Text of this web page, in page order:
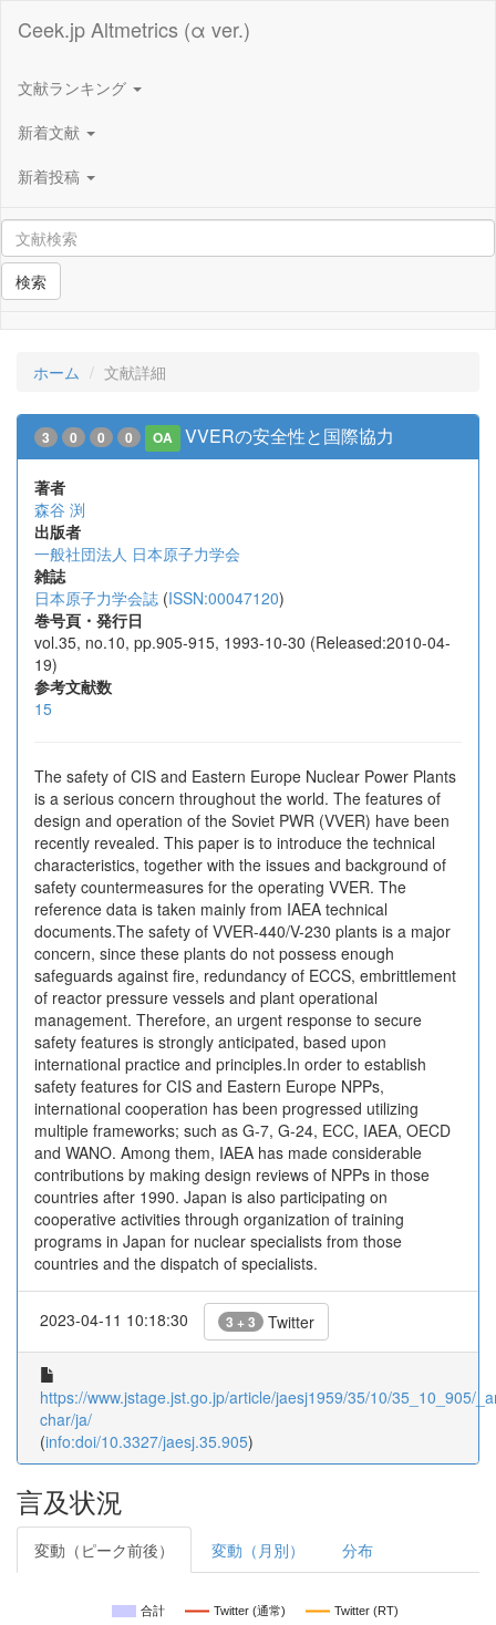
Ceek.jp Altmetrics (α ver.)
文献ランキング
新着文献
新着投稿
検索
ホーム 文献詳細
3 0 0 0 OA VVERの安全性と国際協力
著者
森谷 渕
出版者
一般社団法人 日本原子力学会
雑誌
日本原子力学会誌 (ISSN:00047120)
巻号頁・発行日
vol.35, no.10, pp.905-915, 1993-10-30 (Released:2010-04-
19)
参考文献数
15
The safety of CIS and Eastern Europe Nuclear Power Plants
is a serious concern throughout the world. The features of
design and operation of the Soviet PWR (VVER) have been
recently revealed. This paper is to introduce the technical
characteristics, together with the issues and background of
safety countermeasures for the operating VVER. The
reference data is taken mainly from IAEA technical
documents.The safety of VVER-440/V-230 plants is a major
concern, since these plants do not possess enough
safeguards against fire, redundancy of ECCS, embrittlement
of reactor pressure vessels and plant operational
management. Therefore, an urgent response to secure
safety features is strongly anticipated, based upon
international practice and principles.In order to establish
safety features for CIS and Eastern Europe NPPs,
international cooperation has been progressed utilizing
multiple frameworks; such as G-7, G-24, ECC, IAEA, OECD
and WANO. Among them, IAEA has made considerable
contributions by making design reviews of NPPs in those
countries after 1990. Japan is also participating on
cooperative activities through organization of training
programs in Japan for nuclear specialists from those
countries and the dispatch of specialists.
2023-04-11 10:18:30 3 + 3 Twitter
https://www.jstage.jst.go.jp/article/jaesj1959/35/10/35_10_905/
char/ja/
(info:doi/10.3327/jaesj.35.905)
言及状況
変動（ピーク前後） 変動（月別） 分布
合計 Twitter (通常) Twitter (RT)